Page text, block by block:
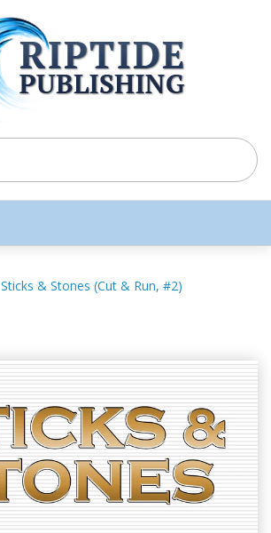
Sticks & Stones (Cut & Run, #2)